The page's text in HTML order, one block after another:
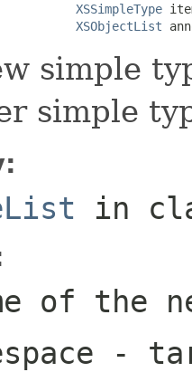
XSSimpleType
XSObjectList
simple
simple
in
of the
-